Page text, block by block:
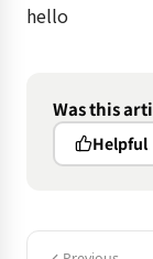
hello
Was this
Helpful